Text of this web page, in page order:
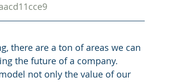
there are a ton of areas we can
the future of a company.
not only the value of our